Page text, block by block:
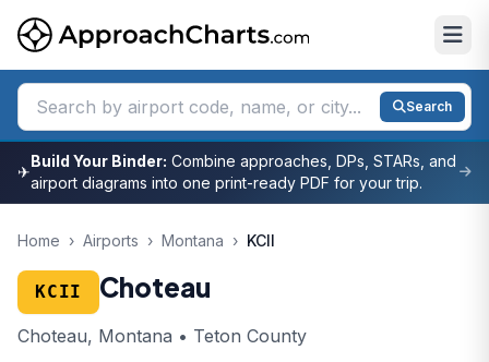
Search
✈
Build Your Binder: Combine approaches, DPs, STARs, and
airport diagrams into one print-ready PDF for your trip.
Home › Airports › Montana › KCII
KCII Choteau
Choteau, Montana • Teton County